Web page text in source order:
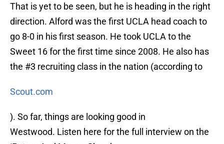
That is yet to be seen, but he is heading in the right
direction. Alford was the first UCLA head coach to
go 8-0 in his first season. He took UCLA to the
Sweet 16 for the first time since 2008. He also has
the #3 recruiting class in the nation (according to
Scout.com
). So far, things are looking good in
Westwood. Listen here for the full interview on the